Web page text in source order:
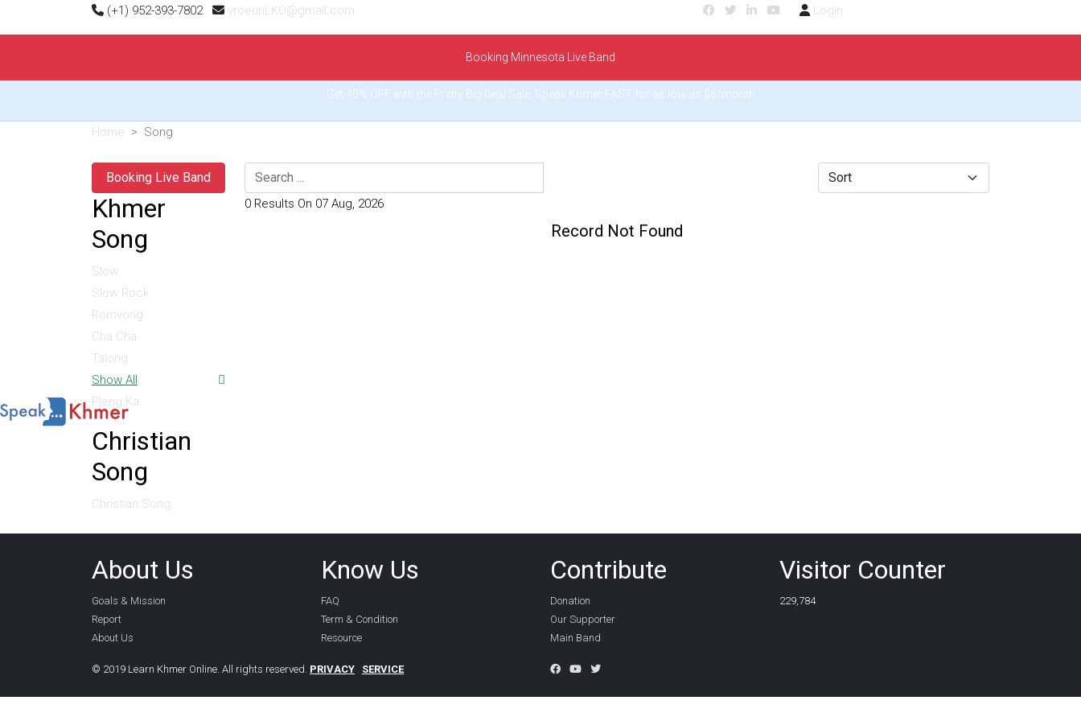
(+1) 952-393-7802 yroeunLKO@gmail.com Login
Booking Minnesota Live Band
Get 40% OFF with the Pretty Big Deal Sale. Speak Khmer FAST for as low as $6/month
Home Song
Booking Live Band
Khmer
Song
Slow
Slow Rock
Romvong
Cha Cha
Talong
Show All
Pleng Ka
Christian
Song
Christian Song
Search Sort
0 Results On 07 Aug, 2026
Record Not Found
About Us
Goals & Mission
Report
About Us
Know Us
FAQ
Term & Condition
Resource
Contribute
Donation
Our Supporter
Main Band
Visitor Counter
229,784
© 2019 Learn Khmer Online. All rights reserved. PRIVACY SERVICE